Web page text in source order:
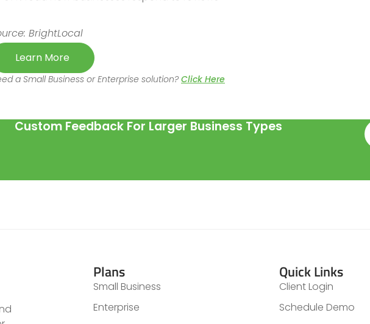
BrightLocal
Learn More
a Small Business or Enterprise solution? Click Here
Custom Feedback For Larger Business Types
Plans
Small Business
Enterprise
Quick Links
Client Login
Schedule Demo